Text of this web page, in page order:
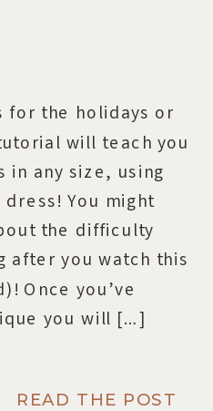
for the holidays or
will teach you
in any size, using
You might
the difficulty
after you watch this
Once you’ve
you will […]
READ THE POST